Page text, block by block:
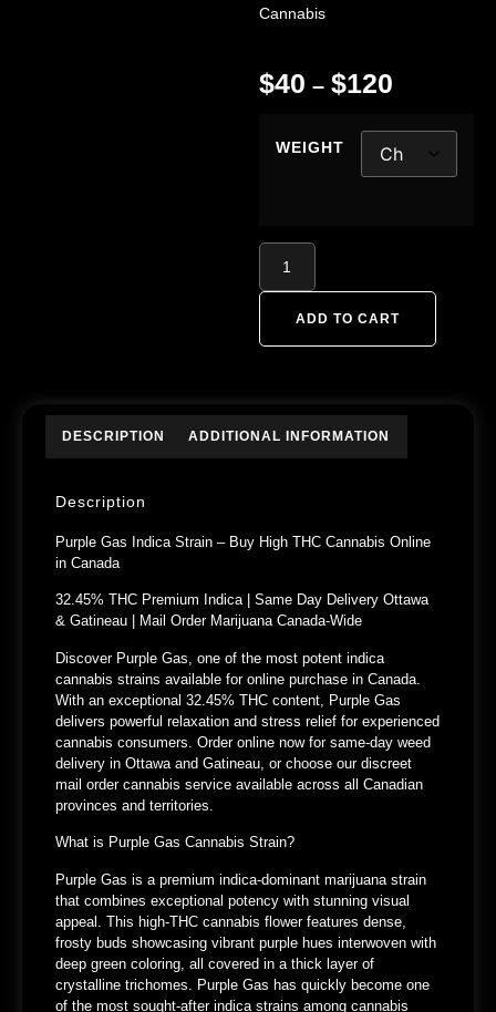
Cannabis
$40 – $120
WEIGHT
ADD TO CART
DESCRIPTION ADDITIONAL INFORMATION
Description
Purple Gas Indica Strain – Buy High THC Cannabis Online
in Canada
32.45% THC Premium Indica | Same Day Delivery Ottawa
& Gatineau | Mail Order Marijuana Canada-Wide
Discover Purple Gas, one of the most potent indica
cannabis strains available for online purchase in Canada.
With an exceptional 32.45% THC content, Purple Gas
delivers powerful relaxation and stress relief for experienced
cannabis consumers. Order online now for same-day weed
delivery in Ottawa and Gatineau, or choose our discreet
mail order cannabis service available across all Canadian
provinces and territories.
What is Purple Gas Cannabis Strain?
Purple Gas is a premium indica-dominant marijuana strain
that combines exceptional potency with stunning visual
appeal. This high-THC cannabis flower features dense,
frosty buds showcasing vibrant purple hues interwoven with
deep green coloring, all covered in a thick layer of
crystalline trichomes. Purple Gas has quickly become one
of the most sought-after indica strains among cannabis